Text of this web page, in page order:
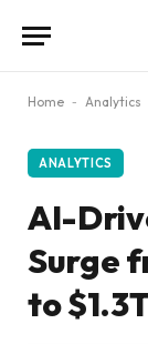
Home - Analytics
ANALYTICS
AI-
Surge
to